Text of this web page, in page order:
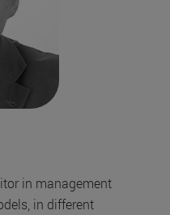
in management
in different